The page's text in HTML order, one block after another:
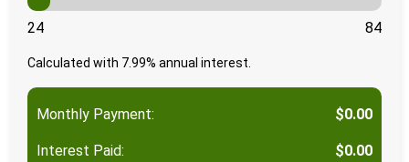
24 84
Calculated with 7.99% annual interest.
Monthly Payment: $0.00
Interest Paid: $0.00